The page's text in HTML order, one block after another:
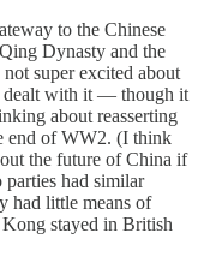
to the Chinese
Dynasty and the
super excited about
dealt with it — though it
about reasserting
end of WW2. (I think
the future of China if
had similar
had little means of
stayed in British